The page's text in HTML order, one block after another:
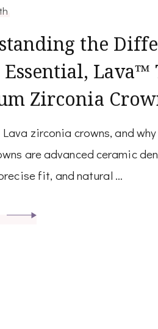
the
Zirconia
Lava zirconia crowns, and
are advanced ceramic
fit, and natural …